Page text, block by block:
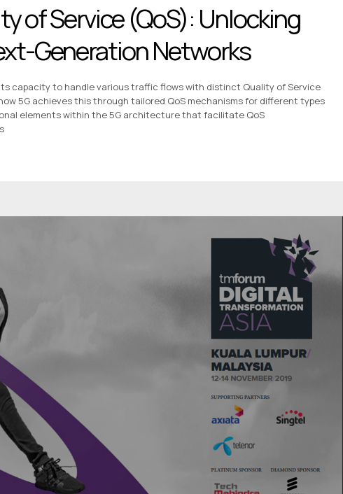
of Service (QoS): Unlocking
Generation Networks
capacity to handle various traffic flows with distinct Quality of Service
5G achieves this through tailored QoS mechanisms for different types
elements within the 5G architecture that facilitate QoS